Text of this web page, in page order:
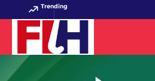
Trending